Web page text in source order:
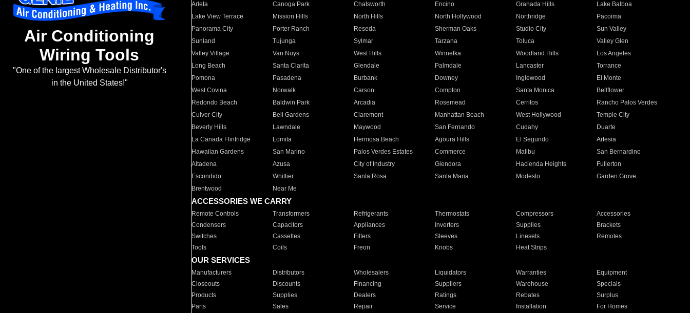
Air Conditioning
Wiring Tools
"One of the largest Wholesale Distributor's
in the United States!"
Arleta Canoga Park Chatsworth Encino Granada Hills
Lake Balboa
Lake View Terrace
Mission Hills North Hills North Hollywood Northridge
Pacoima
Panorama City
Porter Ranch Reseda Sherman Oaks Studio City
Sun Valley
Sunland
Tujunga Sylmar Tarzana Toluca
Valley Glen
Valley Village
Van Nuys West Hills Winnetka Woodland Hills
Los Angeles
Long Beach
Santa Clarita Glendale Palmdale Lancaster
Torrance
Pomona
Pasadena Burbank Downey Inglewood
El Monte
West Covina
Norwalk Carson Compton Santa Monica
Bellflower
Redondo Beach
Baldwin Park Arcadia Rosemead Cerritos
Rancho Palos Verdes
Culver City
Bell Gardens Claremont Manhattan Beach West Hollywood
Temple City
Beverly Hills
Lawndale Maywood San Fernando Cudahy
Duarte
La Canada Flintridge
Lomita Hermosa Beach Agoura Hills El Segundo
Artesia
Hawaiian Gardens
San Marino Palos Verdes Estates Commerce Malibu
San Bernardino
Altadena
Azusa City of Industry Glendora Hacienda Heights
Fullerton
Escondido
Whittier Santa Rosa Santa Maria Modesto
Garden Grove
Brentwood
Near Me
ACCESSORIES WE CARRY
Remote Controls Transformers Refrigerants Thermostats Compressors
Accessories
Condensers
Capacitors Appliances Inverters Supplies
Brackets
Switches
Cassettes Filters Sleeves Linesets
Remotes
Tools
Coils Freon Knobs Heat Strips
OUR SERVICES
Manufacturers Distributors Wholesalers Liquidators Warranties
Equipment
Closeouts
Discounts Financing Suppliers Warehouse
Specials
Products
Supplies Dealers Ratings Rebates
Surplus
Parts
Sales Repair Service Installation For Homes